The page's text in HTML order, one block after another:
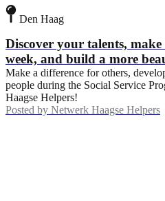
Den Haag
Discover your talents,
week, and build a more
Make a difference for others,
people during the Social Service
Haagse Helpers!
Posted by Netwerk Haagse Helpers